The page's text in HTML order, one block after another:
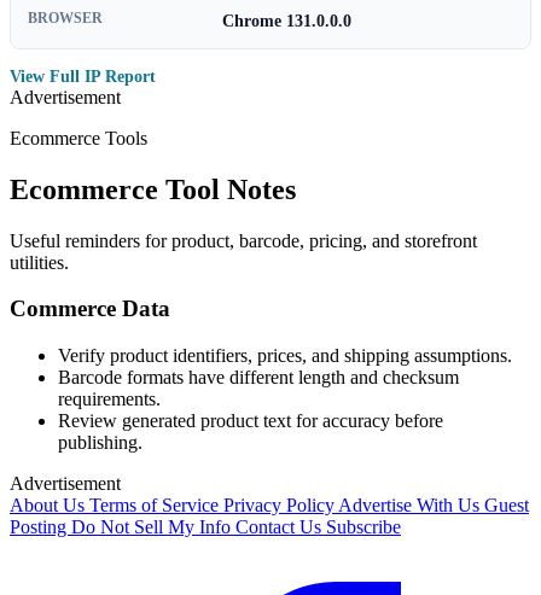
BROWSER Chrome 131.0.0.0
View Full IP Report
Advertisement
Ecommerce Tools
Ecommerce Tool Notes
Useful reminders for product, barcode, pricing, and storefront
utilities.
Commerce Data
Verify product identifiers, prices, and shipping assumptions.
Barcode formats have different length and checksum
requirements.
Review generated product text for accuracy before
publishing.
Advertisement
About Us Terms of Service Privacy Policy Advertise With Us Guest
Posting Do Not Sell My Info Contact Us Subscribe